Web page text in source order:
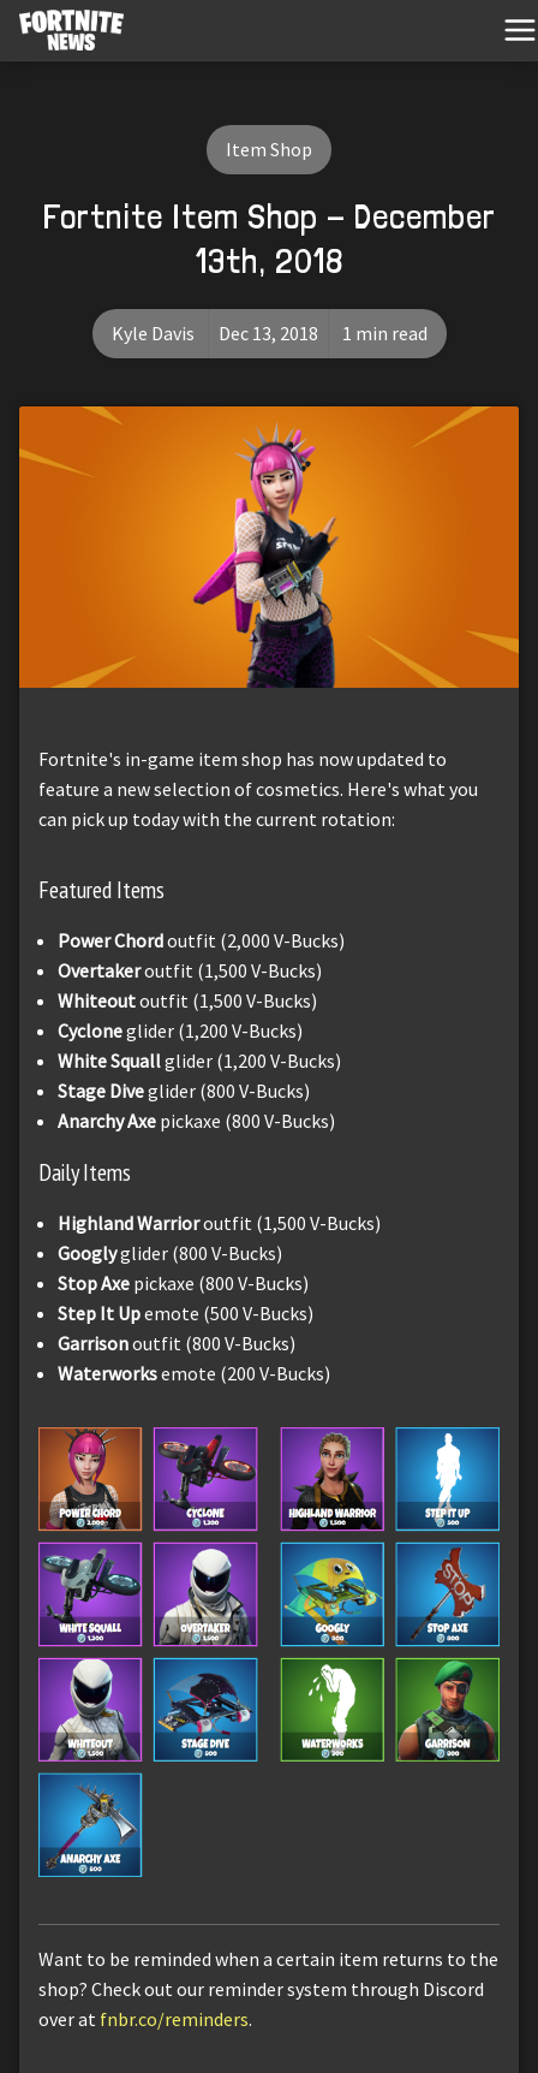
Item Shop
Fortnite Item Shop - December
13th, 2018
Kyle Davis Dec 13, 2018 1 min read
Fortnite's in-game item shop has now updated to
feature a new selection of cosmetics. Here's what you
can pick up today with the current rotation:
Featured Items
Power Chordoutfit (2,000 V-Bucks)
Overtakeroutfit (1,500 V-Bucks)
Whiteoutoutfit (1,500 V-Bucks)
Cycloneglider (1,200 V-Bucks)
White Squallglider (1,200 V-Bucks)
Stage Diveglider (800 V-Bucks)
Anarchy Axe pickaxe (800 V-Bucks)
Daily Items
Highland Warrioroutfit (1,500 V-Bucks)
Googlyglider (800 V-Bucks)
Stop Axe pickaxe (800 V-Bucks)
Step It Upemote (500 V-Bucks)
Garrisonoutfit (800 V-Bucks)
Waterworksemote (200 V-Bucks)
Want to be reminded when a certain item returns to the
shop? Check out our reminder system through Discord
over at fnbr.co/reminders.